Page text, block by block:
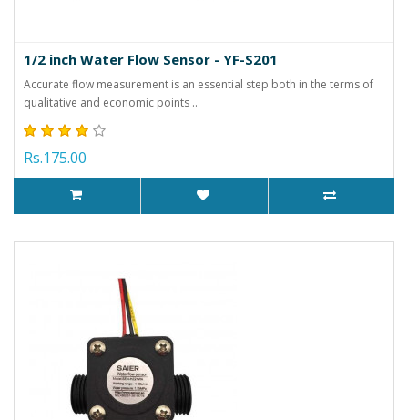
1/2 inch Water Flow Sensor - YF-S201
Accurate flow measurement is an essential step both in the terms of
qualitative and economic points ..
Rs.175.00